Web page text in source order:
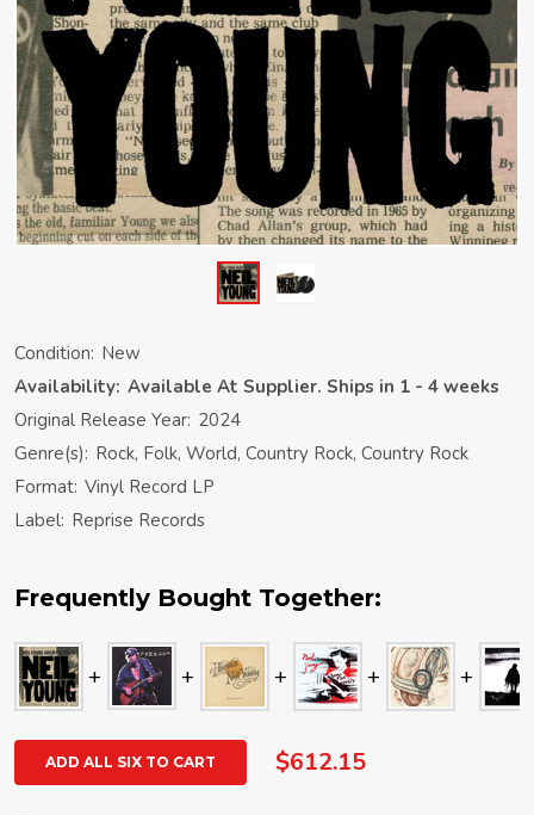
Condition: New
Availability: Available At Supplier. Ships in 1 - 4 weeks
Original Release Year: 2024
Genre(s): Rock, Folk, World, Country Rock, Country Rock
Format: Vinyl Record LP
Label: Reprise Records
Frequently Bought Together:
ADD ALL SIX TO CART $612.15